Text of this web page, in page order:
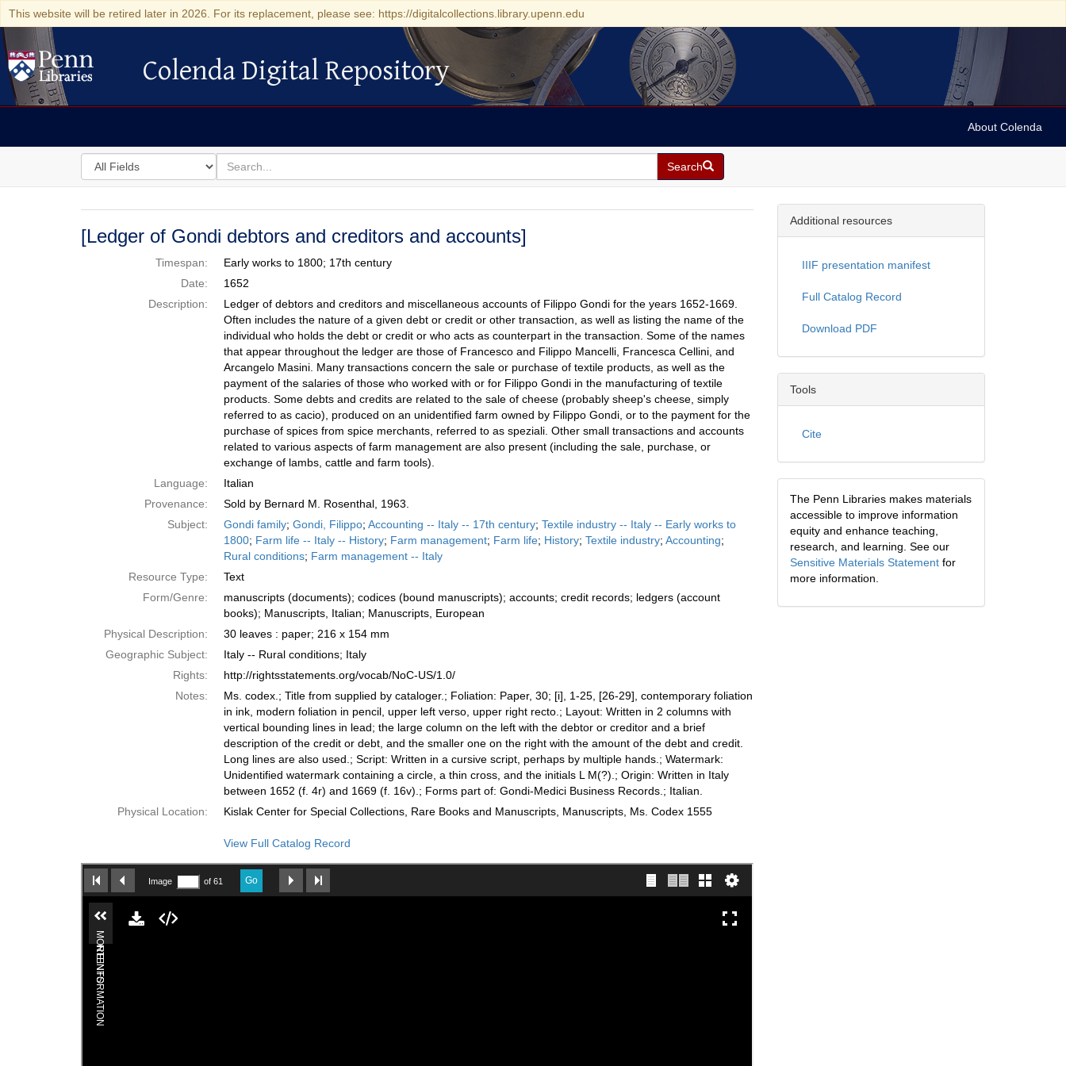
This website will be retired later in 2026. For its replacement, please see: https://digitalcollections.library.upenn.edu
Colenda Digital Repository
Colenda Digital Repository
About Colenda
Search
in
for
search
for
Search
Colenda
Digital
Repository
[Ledger of Gondi debtors and creditors and accounts]
Timespan:
Early works to 1800; 17th century
Date:
1652
Description:
Ledger of debtors and creditors and miscellaneous accounts of Filippo Gondi for the years 1652-1669.
Often includes the nature of a given debt or credit or other transaction, as well as listing the name of the
individual who holds the debt or credit or who acts as counterpart in the transaction. Some of the names
that appear throughout the ledger are those of Francesco and Filippo Mancelli, Francesca Cellini, and
Arcangelo Masini. Many transactions concern the sale or purchase of textile products, as well as the
payment of the salaries of those who worked with or for Filippo Gondi in the manufacturing of textile
products. Some debts and credits are related to the sale of cheese (probably sheep's cheese, simply
referred to as cacio), produced on an unidentified farm owned by Filippo Gondi, or to the payment for the
purchase of spices from spice merchants, referred to as speziali. Other small transactions and accounts
related to various aspects of farm management are also present (including the sale, purchase, or
exchange of lambs, cattle and farm tools).
Language:
Italian
Provenance:
Sold by Bernard M. Rosenthal, 1963.
Subject:
Gondi family; Gondi, Filippo; Accounting -- Italy -- 17th century; Textile industry -- Italy -- Early works to
1800; Farm life -- Italy -- History; Farm management; Farm life; History; Textile industry; Accounting;
Rural conditions; Farm management -- Italy
Resource Type:
Text
Form/Genre:
manuscripts (documents); codices (bound manuscripts); accounts; credit records; ledgers (account
books); Manuscripts, Italian; Manuscripts, European
Physical Description:
30 leaves : paper; 216 x 154 mm
Geographic Subject:
Italy -- Rural conditions; Italy
Rights:
http://rightsstatements.org/vocab/NoC-US/1.0/
Notes:
Ms. codex.; Title from supplied by cataloger.; Foliation: Paper, 30; [i], 1-25, [26-29], contemporary foliation
in ink, modern foliation in pencil, upper left verso, upper right recto.; Layout: Written in 2 columns with
vertical bounding lines in lead; the large column on the left with the debtor or creditor and a brief
description of the credit or debt, and the smaller one on the right with the amount of the debt and credit.
Long lines are also used.; Script: Written in a cursive script, perhaps by multiple hands.; Watermark:
Unidentified watermark containing a circle, a thin cross, and the initials L M(?).; Origin: Written in Italy
between 1652 (f. 4r) and 1669 (f. 16v).; Forms part of: Gondi-Medici Business Records.; Italian.
Physical Location:
Kislak Center for Special Collections, Rare Books and Manuscripts, Manuscripts, Ms. Codex 1555
View Full Catalog Record
Additional resources
IIIF presentation manifest
Full Catalog Record
Download PDF
Tools
Cite
The Penn Libraries makes materials
accessible to improve information
equity and enhance teaching,
research, and learning. See our
Sensitive Materials Statementfor
more information.